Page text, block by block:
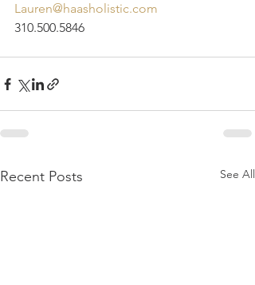
Lauren@haasholistic.com
310.500.5846
Recent Posts See All